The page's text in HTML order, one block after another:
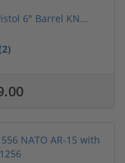
6" Barrel KN...